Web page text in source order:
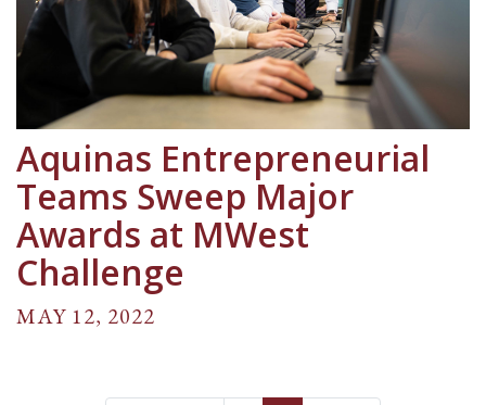
Aquinas Entrepreneurial
Teams Sweep Major
Awards at MWest
Challenge
MAY 12, 2022